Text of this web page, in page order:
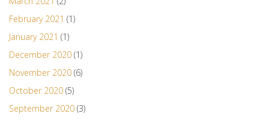
February 2021 (1)
January 2021 (1)
December 2020 (1)
November 2020 (6)
October 2020 (5)
September 2020 (3)